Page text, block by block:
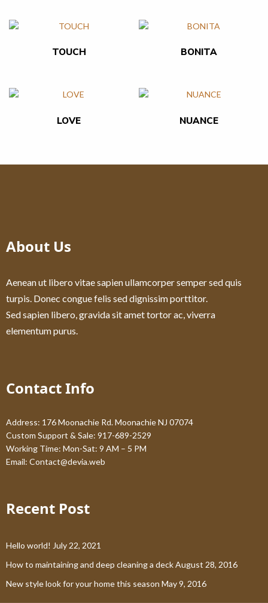
TOUCH BONITA
LOVE NUANCE
About Us
Aenean ut libero vitae sapien ullamcorper semper sed quis
turpis. Donec congue felis sed dignissim porttitor.
Sed sapien libero, gravida sit amet tortor ac, viverra
elementum purus.
Contact Info
Address: 176 Moonachie Rd. Moonachie NJ 07074
Custom Support & Sale: 917-689-2529
Working Time: Mon-Sat: 9 AM – 5 PM
Email: Contact@devia.web
Recent Post
Hello world! July 22, 2021
How to maintaining and deep cleaning a deckAugust 28, 2016
New style look for your home this season May 9, 2016